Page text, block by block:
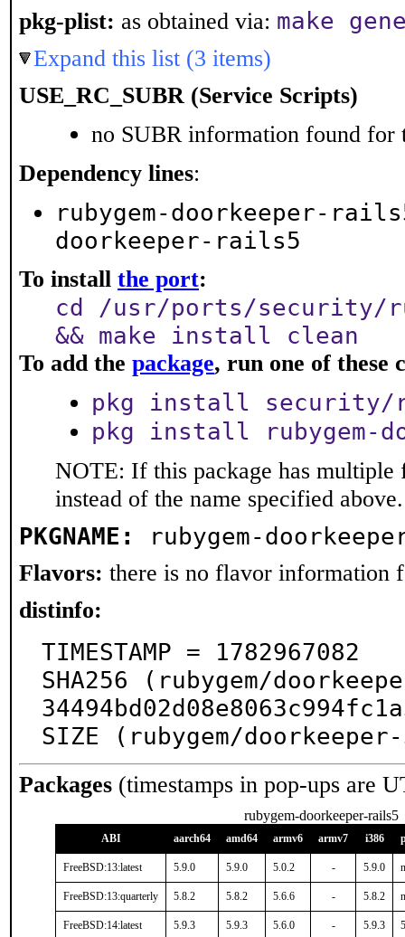
pkg-plist: as obtained via: make
Expand this list (3 items)
USE_RC_SUBR (Service Scripts)
no SUBR information found for
Dependency lines:
rubygem-doorkeeper-
doorkeeper-rails5
To install the port:
cd /usr/ports/security/
&& make install clean
To add the package, run one of these
pkg install security/
pkg install rubygem-
NOTE: If this package has multiple
instead of the name specified above.
PKGNAME: rubygem-
Flavors: there is no flavor information
distinfo:
TIMESTAMP = 1782967082
SHA256 (rubygem/
SIZE (rubygem/
Packages (timestamps in pop-ups are
rubygem-doorkeeper-rails5
ABI aarch64 amd64 armv6 armv7 i386
FreeBSD:13:latest 5.9.0 5.9.0 5.0.2 - 5.9.0
FreeBSD:13:quarterly 5.8.2 5.8.2 5.6.6 - 5.8.2
FreeBSD:14:latest 5.9.3 5.9.3 5.6.0 - 5.9.3